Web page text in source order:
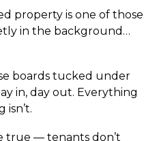
property is one of those
in the background…
boards tucked under
in, day out. Everything
true — tenants don’t